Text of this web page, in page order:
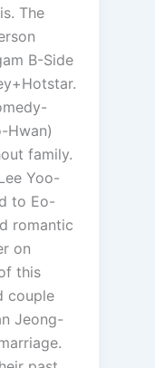
The
B-Side
Hwan)
family.
Yoo-
to Eo-
romantic
on
this
couple
Jeong-